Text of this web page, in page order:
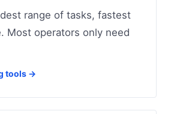
range of tasks, fastest
Most operators only need
tools →